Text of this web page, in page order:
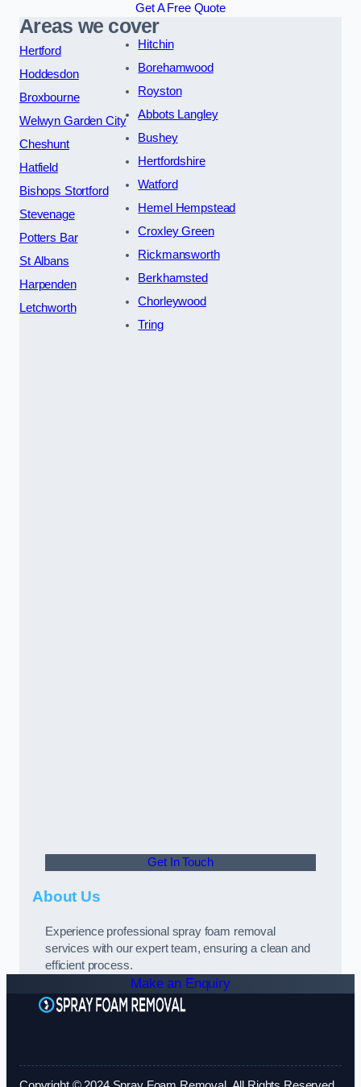
Get A Free Quote
Areas we cover
Hertford
Hoddesdon
Broxbourne
Welwyn Garden City
Cheshunt
Hatfield
Bishops Stortford
Stevenage
Potters Bar
St Albans
Harpenden
Letchworth
Hitchin
Borehamwood
Royston
Abbots Langley
Bushey
Hertfordshire
Watford
Hemel Hempstead
Croxley Green
Rickmansworth
Berkhamsted
Chorleywood
Tring
Get In Touch
About Us
Experience professional spray foam removal
services with our expert team, ensuring a clean and
efficient process.
Make an Enquiry